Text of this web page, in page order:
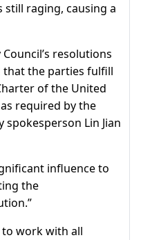
still raging, causing a
resolutions
that the parties fulfill
of the United
required by the
Lin Jian
influence to
the
to work with all